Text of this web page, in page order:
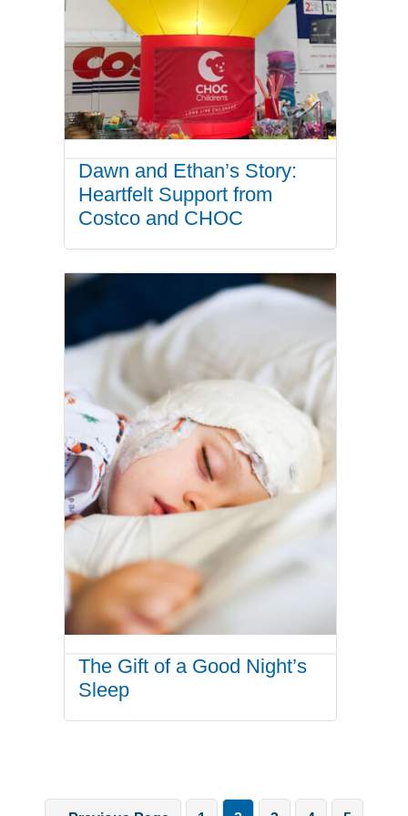
Dawn and Ethan’s Story:
Heartfelt Support from
Costco and CHOC
The Gift of a Good Night’s
Sleep